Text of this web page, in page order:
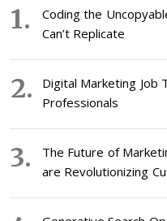
Coding the
Can’t Replicate
Digital Marketing Job
Professionals
The Future of
are Revolutionizing